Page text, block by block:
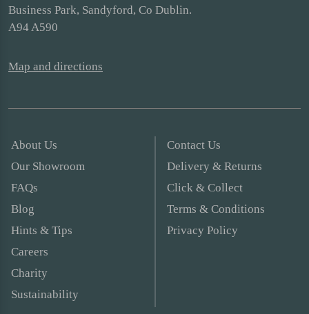
Business Park, Sandyford, Co Dublin.
A94 A590
Map and directions
About Us
Our Showroom
FAQs
Blog
Hints & Tips
Careers
Charity
Sustainability
Contact Us
Delivery & Returns
Click & Collect
Terms & Conditions
Privacy Policy